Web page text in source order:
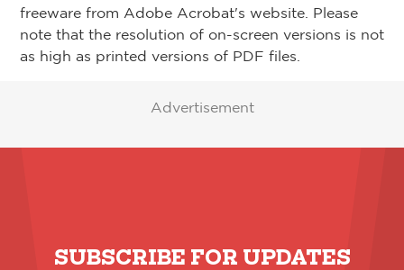
freeware from Adobe Acrobat's website. Please
note that the resolution of on-screen versions is not
as high as printed versions of PDF files.
Advertisement
SUBSCRIBE FOR UPDATES